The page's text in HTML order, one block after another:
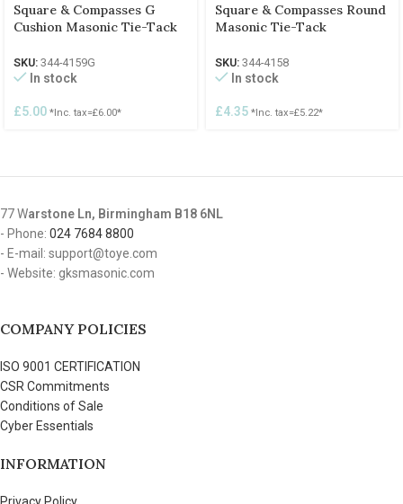
Square & Compasses G
Cushion Masonic Tie-Tack
SKU: 344-4159G
In stock
£5.00 *Inc. tax=£6.00*
Square & Compasses Round
Masonic Tie-Tack
SKU: 344-4158
In stock
£4.35 *Inc. tax=£5.22*
77 Warstone Ln, Birmingham B18 6NL
- Phone: 024 7684 8800
- E-mail: support@toye.com
- Website: gksmasonic.com
COMPANY POLICIES
ISO 9001 CERTIFICATION
CSR Commitments
Conditions of Sale
Cyber Essentials
INFORMATION
Privacy Policy